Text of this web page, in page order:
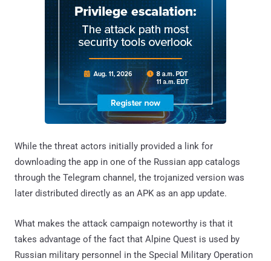
While the threat actors initially provided a link for
downloading the app in one of the Russian app catalogs
through the Telegram channel, the trojanized version was
later distributed directly as an APK as an app update.
What makes the attack campaign noteworthy is that it
takes advantage of the fact that Alpine Quest is used by
Russian military personnel in the Special Military Operation